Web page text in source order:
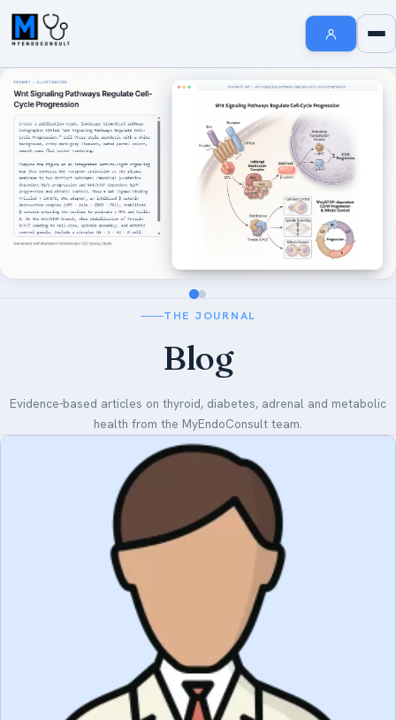
AI MedSearch
Internal Medicine Notes
Welcome to MyEndoConsult
How To Search
How to Cite Us
The MyEndoConsult Education Team
Affiliate Disclosure
Medical Art
Forgot Your Password
Upload Your Article
THE JOURNAL
Blog
Evidence-based articles on thyroid, diabetes, adrenal and metabolic
health from the MyEndoConsult team.